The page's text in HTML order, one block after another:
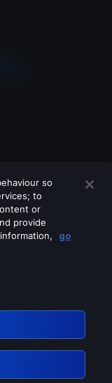
services
so
to
or
provide
go